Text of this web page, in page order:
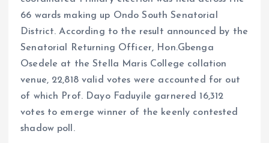
66 wards making up Ondo South Senatorial
District. According to the result announced by the
Senatorial Returning Officer, Hon.Gbenga
Osedele at the Stella Maris College collation
venue, 22,818 valid votes were accounted for out
of which Prof. Dayo Faduyile garnered 16,312
votes to emerge winner of the keenly contested
shadow poll.